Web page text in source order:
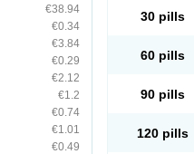
€38.94
€0.34
€3.84
€0.29
€2.12
€1.2
€0.74
€1.01
€0.49
30 pills
60 pills
90 pills
120 pills